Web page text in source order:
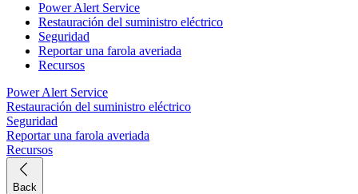
Power Alert Service
Restauración del suministro eléctrico
Seguridad
Reportar una farola averiada
Recursos
Power Alert Service
Restauración del suministro eléctrico
Seguridad
Reportar una farola averiada
Recursos
Back